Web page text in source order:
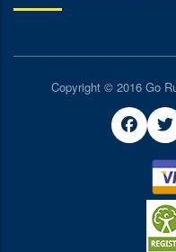
Copyright © 2016 Go